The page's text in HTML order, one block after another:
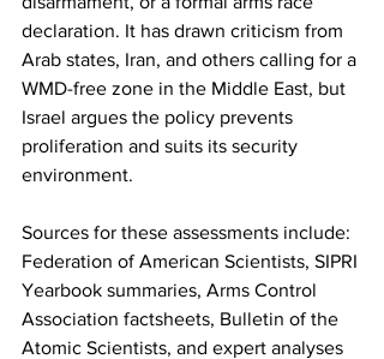
declaration. It has drawn criticism from
Arab states, Iran, and others calling for a
WMD-free zone in the Middle East, but
Israel argues the policy prevents
proliferation and suits its security
environment.
Sources for these assessments include:
Federation of American Scientists, SIPRI
Yearbook summaries, Arms Control
Association factsheets, Bulletin of the
Atomic Scientists, and expert analyses